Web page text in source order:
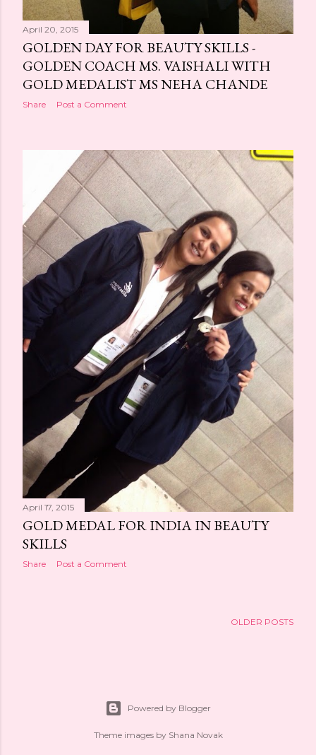
April 20, 2015
GOLDEN DAY FOR BEAUTY SKILLS -
GOLDEN COACH MS. VAISHALI WITH
GOLD MEDALIST MS NEHA CHANDE
Share Post a Comment
April 17, 2015
GOLD MEDAL FOR INDIA IN BEAUTY
SKILLS
Share Post a Comment
OLDER POSTS
Powered by Blogger
Theme images by Shana Novak